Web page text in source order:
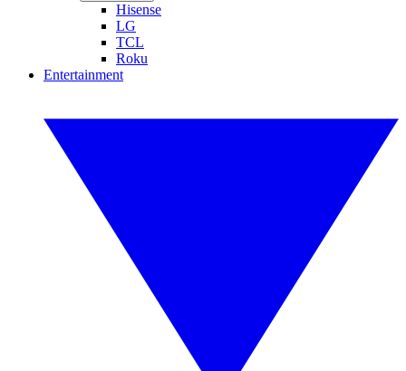
Hisense
LG
TCL
Roku
Entertainment